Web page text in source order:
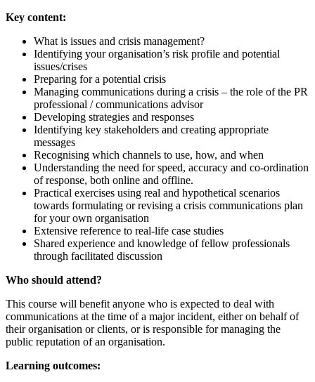
Key content:
What is issues and crisis management?
Identifying your organisation’s risk profile and potential
issues/crises
Preparing for a potential crisis
Managing communications during a crisis – the role of the PR
professional / communications advisor
Developing strategies and responses
Identifying key stakeholders and creating appropriate
messages
Recognising which channels to use, how, and when
Understanding the need for speed, accuracy and co-ordination
of response, both online and offline.
Practical exercises using real and hypothetical scenarios
towards formulating or revising a crisis communications plan
for your own organisation
Extensive reference to real-life case studies
Shared experience and knowledge of fellow professionals
through facilitated discussion
Who should attend?
This course will benefit anyone who is expected to deal with
communications at the time of a major incident, either on behalf of
their organisation or clients, or is responsible for managing the
public reputation of an organisation.
Learning outcomes: